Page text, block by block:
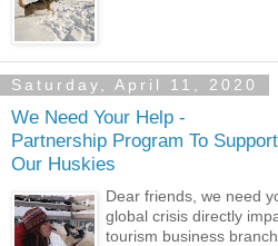
Saturday, April 11, 2020
We Need Your Help -
Partnership Program To Support
Our Huskies
Dear friends, we need
global crisis directly
tourism business